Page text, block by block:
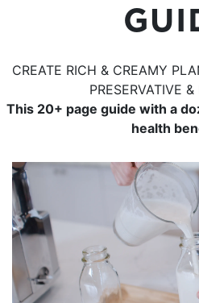
CREATE RICH & CREAMY
PRESERVATIVE &
This 20+ page guide with a
health